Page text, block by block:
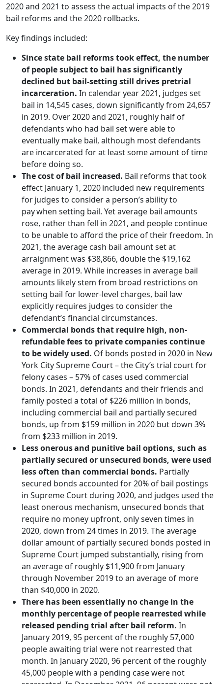
2020 and 2021 to assess the actual impacts of the 2019
bail reforms and the 2020 rollbacks.
Key findings included:
Since state bail reforms took effect, the number
of people subject to bail has significantly
declined but bail-setting still drives pretrial
incarceration. In calendar year 2021, judges set
bail in 14,545 cases, down significantly from 24,657
in 2019. Over 2020 and 2021, roughly half of
defendants who had bail set were able to
eventually make bail, although most defendants
are incarcerated for at least some amount of time
before doing so.
The cost of bail increased. Bail reforms that took
effect January 1, 2020 included new requirements
for judges to consider a person’s ability to
pay when setting bail. Yet average bail amounts
rose, rather than fell in 2021, and people continue
to be unable to afford the price of their freedom.​ In
2021, the average cash bail amount set at
arraignment was $38,866, double the $19,162
average in 2019. While increases in average bail
amounts likely stem from broad restrictions on
setting bail for lower-level charges, bail law
explicitly requires judges to consider the
defendant’s financial circumstances.
Commercial bonds that require high, non-
refundable fees to private companies continue
to be widely used.​ Of bonds posted in 2020 in New
York City Supreme Court – the City’s trial court for
felony cases – 57% of cases used commercial
bonds. In 2021, defendants and their friends and
family posted a total of $226 million in bonds,
including commercial bail and partially secured
bonds, up from $159 million in 2020 but down 3%
from $233 million in 2019.
Less onerous and punitive bail options, such as
partially secured or unsecured bonds, were used
less often than commercial bonds. Partially
secured bonds accounted for 20% of bail postings
in Supreme Court during 2020, and judges used the
least onerous mechanism, unsecured bonds that
require no money upfront, only seven times in
2020, down from 24 times in 2019. The average
dollar amount of partially secured bonds posted in
Supreme Court jumped substantially, rising from
an average of roughly $11,900 from January
through November 2019 to an average of more
than $40,000 in 2020.
There has been essentially no change in the
monthly percentage of people rearrested while
released pending trial after bail reform. In
January 2019, 95 percent of the roughly 57,000
people awaiting trial were not rearrested that
month. In January 2020, 96 percent of the roughly
45,000 people with a pending case were not